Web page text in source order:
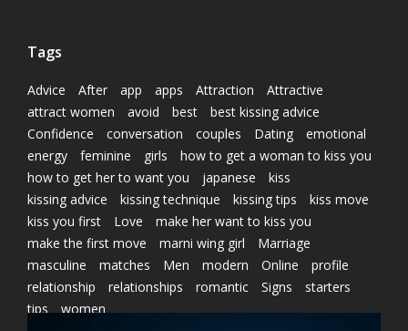
Tags
Advice After app apps Attraction
Attractive
attract women
avoid best
best kissing advice
Confidence
conversation couples Dating
emotional
energy
feminine girls
how to get a woman to kiss you
how to get her to want you
japanese
kiss
kissing advice
kissing technique kissing tips
kiss move
kiss you first
Love
make her want to kiss you
make the first move
marni wing girl
Marriage
masculine
matches Men modern Online
profile
relationship
relationships romantic Signs
starters
tips
women